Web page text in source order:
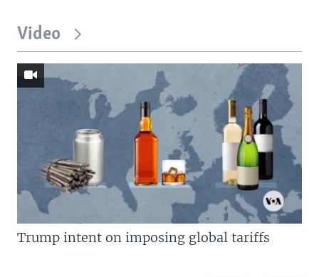
Video
Trump intent on imposing global tariffs